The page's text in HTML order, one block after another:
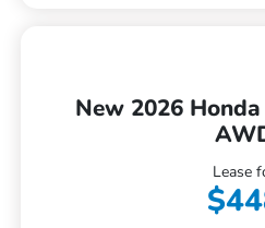
New 2026
Lease